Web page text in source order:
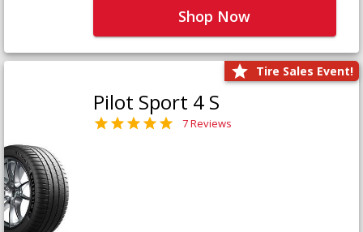
Shop Now
Tire Sales Event!
Pilot Sport 4 S
7 Reviews